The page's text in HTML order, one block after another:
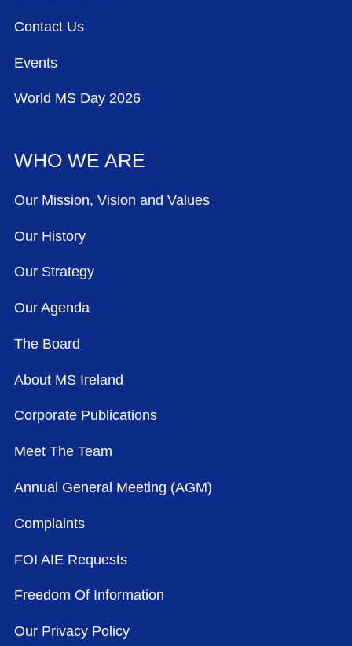
Contact Us
Events
World MS Day 2026
WHO WE ARE
Our Mission, Vision and Values
Our History
Our Strategy
Our Agenda
The Board
About MS Ireland
Corporate Publications
Meet The Team
Annual General Meeting (AGM)
Complaints
FOI AIE Requests
Freedom Of Information
Our Privacy Policy